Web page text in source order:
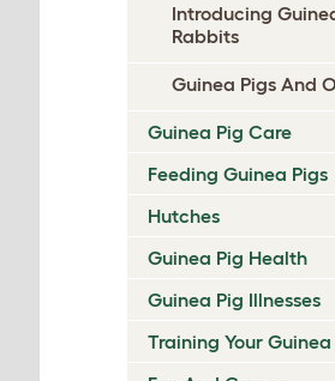
Introducing
Rabbits
Guinea Pigs And
Guinea Pig Care
Feeding Guinea Pigs
Hutches
Guinea Pig Health
Guinea Pig Illnesses
Training Your Guinea